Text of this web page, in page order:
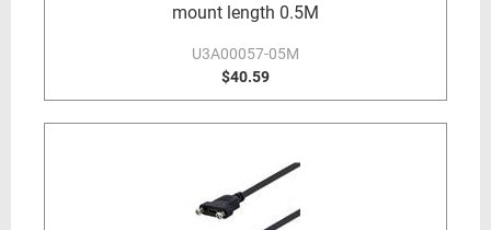
mount length 0.5M
U3A00057-05M
$40.59